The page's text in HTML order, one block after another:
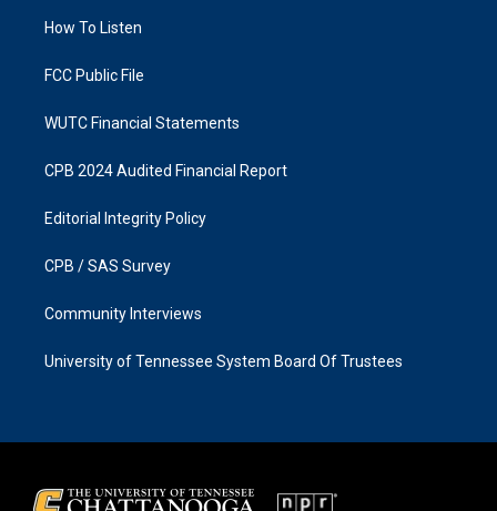
a
k
How To Listen
FCC Public File
WUTC Financial Statements
CPB 2024 Audited Financial Report
Editorial Integrity Policy
CPB / SAS Survey
Community Interviews
University of Tennessee System Board Of Trustees